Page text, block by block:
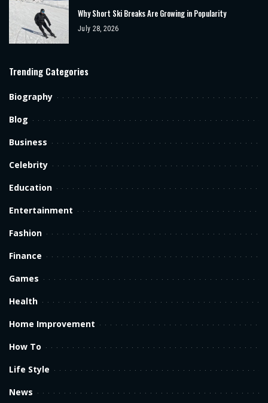
Why Short Ski Breaks Are Growing in Popularity
July 28, 2026
Trending Categories
Biography
Blog
Business
Celebrity
Education
Entertainment
Fashion
Finance
Games
Health
Home Improvement
How To
Life Style
News